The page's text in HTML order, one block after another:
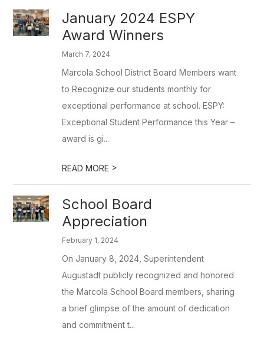
January 2024 ESPY
Award Winners
March 7, 2024
Marcola School District Board Members want
to Recognize our students monthly for
exceptional performance at school. ESPY:
Exceptional Student Performance this Year –
award is gi...
READ MORE >
School Board
Appreciation
February 1, 2024
On January 8, 2024, Superintendent
Augustadt publicly recognized and honored
the Marcola School Board members, sharing
a brief glimpse of the amount of dedication
and commitment t...